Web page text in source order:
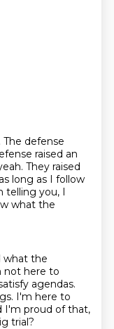
The defense
raised an
They raised
long as I follow
telling you, I
what the
what the
not here to
agendas.
I'm here to
I'm proud of that,
trial?